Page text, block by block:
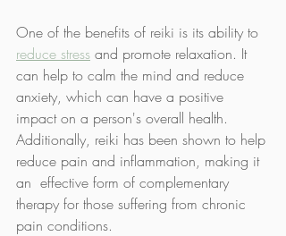
One of the benefits of reiki is its ability to
reduce stress and promote relaxation. It
can help to calm the mind and reduce
anxiety, which can have a positive
impact on a person's overall health.
Additionally, reiki has been shown to help
reduce pain and inflammation, making it
an  effective form of complementary
therapy for those suffering from chronic
pain conditions.